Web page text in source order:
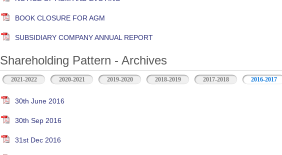
BOOK CLOSURE FOR AGM
SUBSIDIARY COMPANY ANNUAL REPORT
Shareholding Pattern - Archives
2021-2022 2020-2021 2019-2020 2018-2019 2017-2018 2016-2017
30th June 2016
30th Sep 2016
31st Dec 2016